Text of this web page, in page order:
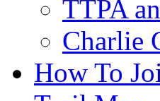
TTPA
Charlie
How To